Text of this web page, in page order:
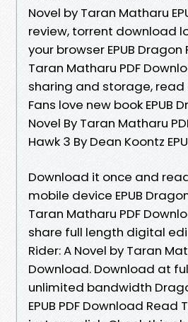
Novel by Taran Matharu
review, torrent download
your browser EPUB Dragon
Taran Matharu PDF
sharing and storage, read
Fans love new book EPUB
Novel By Taran Matharu
Hawk 3 By Dean Koontz
Download it once and
mobile device EPUB
Taran Matharu PDF
share full length digital
Rider: A Novel by Taran
Download. Download at
unlimited bandwidth
EPUB PDF Download